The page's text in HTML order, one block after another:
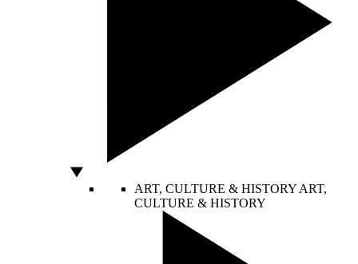
ART, CULTURE & HISTORY ART,
CULTURE & HISTORY